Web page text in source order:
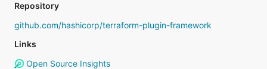
Repository
github.com/hashicorp/terraform-plugin-framework
Links
Open Source Insights